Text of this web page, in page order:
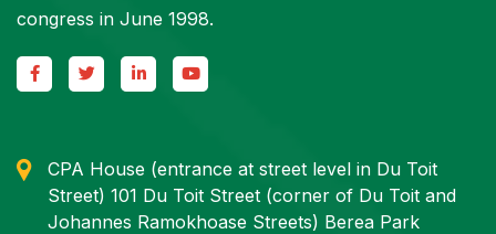
congress in June 1998.
CPA House (entrance at street level in Du Toit
Street) 101 Du Toit Street (corner of Du Toit and
Johannes Ramokhoase Streets) Berea Park